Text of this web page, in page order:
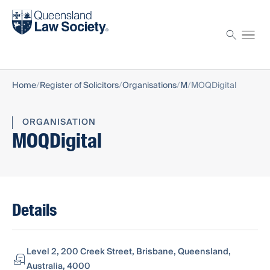
Find a solicitor
Home Register of Solicitors Organisations M MOQDigital
ORGANISATION
MOQDigital
Details
Level 2, 200 Creek Street, Brisbane, Queensland,
Australia, 4000